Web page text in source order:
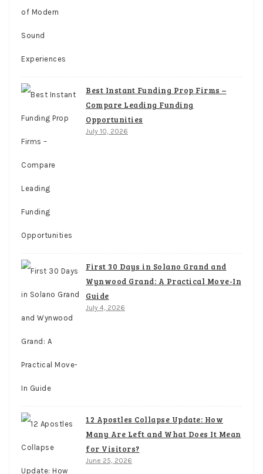
Best Instant Funding Prop Firms –
Compare Leading Funding
Opportunities
July 10, 2026
First 30 Days in Solano Grand and
Wynwood Grand: A Practical Move-In
Guide
July 4, 2026
12 Apostles Collapse Update: How
Many Are Left and What Does It Mean
for Visitors?
June 25, 2026